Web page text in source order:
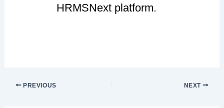
HRMSNext platform.
PREVIOUS NEXT